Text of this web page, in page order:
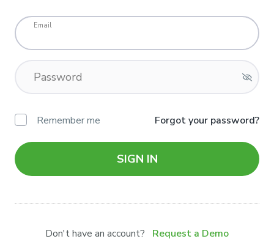
Email
Password
Remember me Forgot your password?
SIGN IN
Don't have an account? Request a Demo